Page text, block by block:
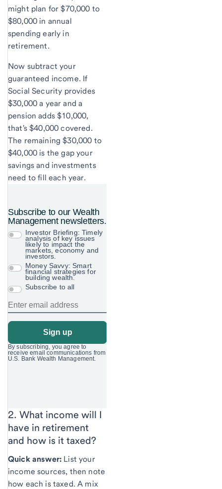
might plan for $70,000 to
$80,000 in annual
spending early in
retirement.
Now subtract your
guaranteed income. If
Social Security provides
$30,000 a year and a
pension adds $10,000,
that's $40,000 covered.
The remaining $30,000 to
$40,000 is the gap your
savings and investments
need to fill each year.
2. What income will I
have in retirement
and how is it taxed?
Quick answer: List your
income sources, then note
how each is taxed. A mix